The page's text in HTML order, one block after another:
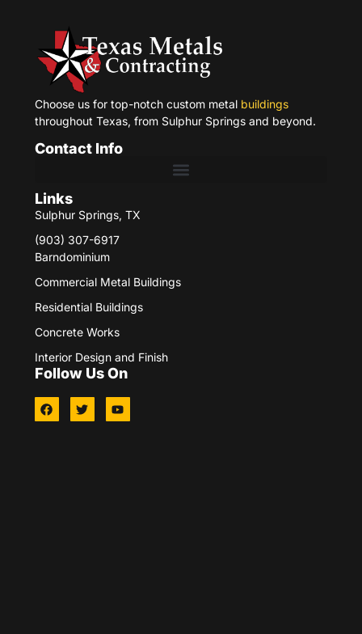
Choose us for top-notch custom metal buildings
throughout Texas, from Sulphur Springs and beyond.
Contact Info
Links
Sulphur Springs, TX
(903) 307-6917
Barndominium
Commercial Metal Buildings
Residential Buildings
Concrete Works
Interior Design and Finish
Follow Us On